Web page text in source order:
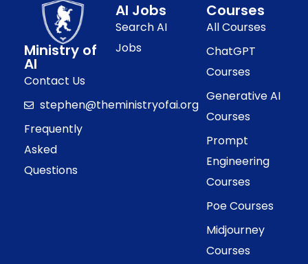
Ministry of
AI
Contact Us
stephen@theministryofai.org
Frequently
Asked
Questions
AI Jobs
Search AI
Jobs
Courses
All Courses
ChatGPT
Courses
Generative AI
Courses
Prompt
Engineering
Courses
Poe Courses
Midjourney
Courses